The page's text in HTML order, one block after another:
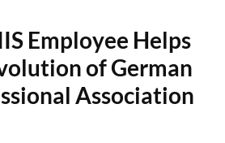
Employee Helps
of German
Association